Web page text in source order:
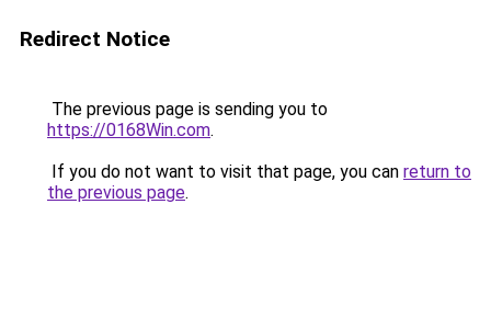
Redirect Notice
The previous page is sending you to
https://0168Win.com.
If you do not want to visit that page, you can return to
the previous page.